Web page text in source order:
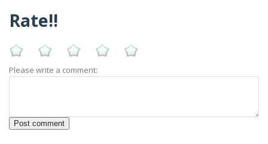
Rate!!
Please write a comment: